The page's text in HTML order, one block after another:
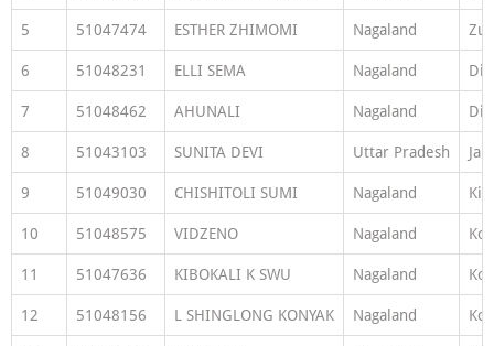
5 51047474 ESTHER ZHIMOMI Nagaland
6 51048231 ELLI SEMA Nagaland
7 51048462 AHUNALI Nagaland
8 51043103 SUNITA DEVI Uttar Pradesh
9 51049030 CHISHITOLI SUMI Nagaland
10 51048575 VIDZENO Nagaland
11 51047636 KIBOKALI K SWU Nagaland
12 51048156 L SHINGLONG KONYAK Nagaland